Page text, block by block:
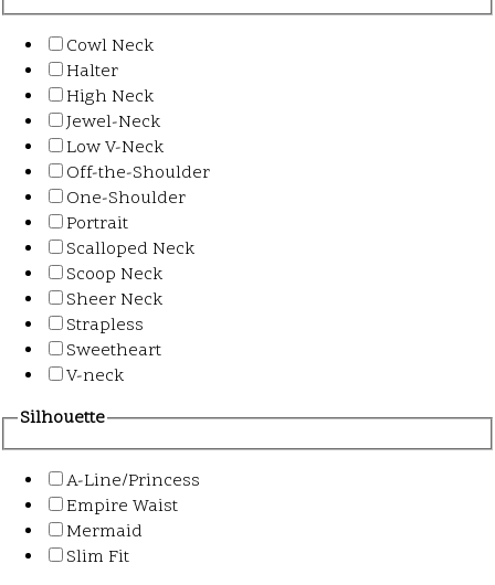
Cowl Neck
Halter
High Neck
Jewel-Neck
Low V-Neck
Off-the-Shoulder
One-Shoulder
Portrait
Scalloped Neck
Scoop Neck
Sheer Neck
Strapless
Sweetheart
V-neck
Silhouette
A-Line/Princess
Empire Waist
Mermaid
Slim Fit